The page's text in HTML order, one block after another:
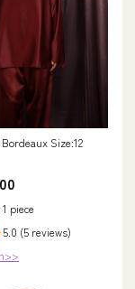
Size:12
piece
5.0 (5 reviews)